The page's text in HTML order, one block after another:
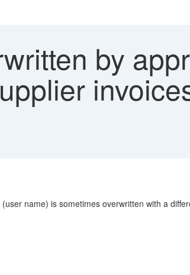
by
name) is sometimes overwritten with a